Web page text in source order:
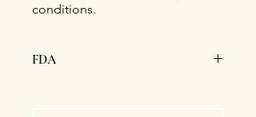
conditions.
FDA